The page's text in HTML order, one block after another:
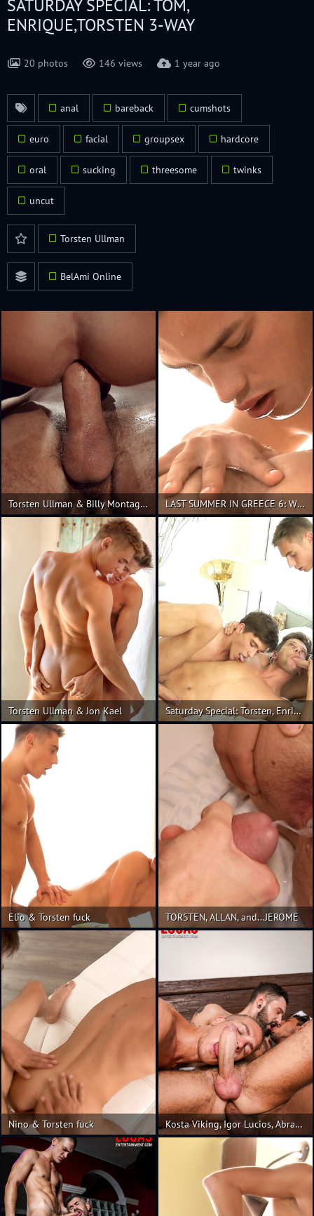
SATURDAY SPECIAL: TOM,
ENRIQUE,TORSTEN 3-WAY
20 photos 146 views 1 year ago
anal bareback cumshots
euro facial groupsex hardcore
oral sucking threesome twinks
uncut
Torsten Ullman
BelAmi Online
Torsten Ullman & Billy Montague LAST SUMMER IN GREECE 6: With Hoyt Kogan and Torsten Ullman
Torsten Ullman & Jon Kael Saturday Special: Torsten, Enrique & Rhys 3-Way
Elio & Torsten fuck TORSTEN, ALLAN, and...JEROME
Nino & Torsten fuck Kosta Viking, Igor Lucios, Abraham Shehell | Raw Threesome